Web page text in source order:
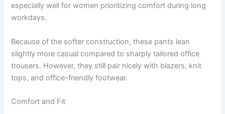
especially well for women prioritizing comfort during long
workdays.
Because of the softer construction, these pants lean
slightly more casual compared to sharply tailored office
trousers. However, they still pair nicely with blazers, knit
tops, and office-friendly footwear.
Comfort and Fit